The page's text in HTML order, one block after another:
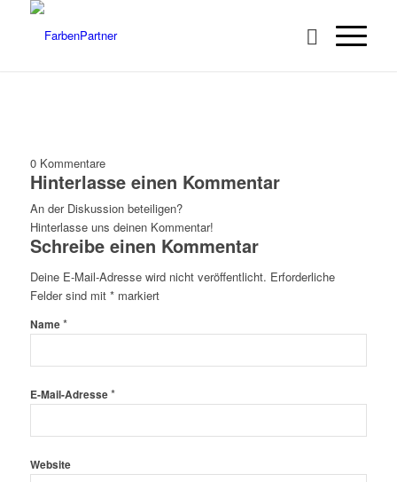
0 Kommentare
Hinterlasse einen Kommentar
An der Diskussion beteiligen?
Hinterlasse uns deinen Kommentar!
Schreibe einen Kommentar
Deine E-Mail-Adresse wird nicht veröffentlicht. Erforderliche
Felder sind mit *markiert
Name*
E-Mail-Adresse*
Website